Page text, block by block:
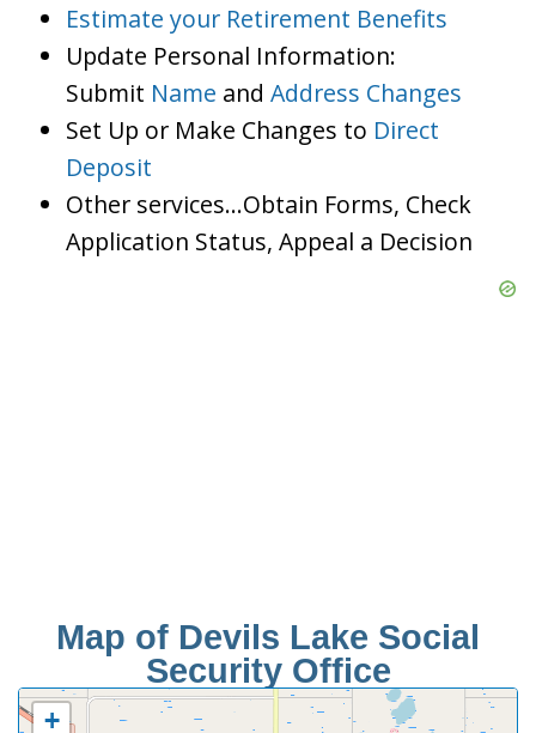
Estimate your Retirement Benefits
Update Personal Information:
Submit Name and Address Changes
Set Up or Make Changes to Direct
Deposit
Other services…Obtain Forms, Check
Application Status, Appeal a Decision
Map of Devils Lake Social
Security Office
+